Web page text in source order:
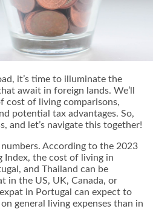
it’s time to illuminate the
await in foreign lands. We’ll
of living comparisons,
potential tax advantages. So,
and let’s navigate this together!
numbers. According to the 2023
Index, the cost of living in
and Thailand can be
in the US, UK, Canada, or
in Portugal can expect to
general living expenses than in